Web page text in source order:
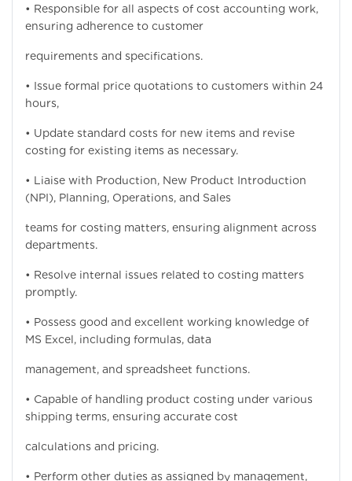
• Responsible for all aspects of cost accounting work,
ensuring adherence to customer
requirements and specifications.
• Issue formal price quotations to customers within 24
hours,
• Update standard costs for new items and revise
costing for existing items as necessary.
• Liaise with Production, New Product Introduction
(NPI), Planning, Operations, and Sales
teams for costing matters, ensuring alignment across
departments.
• Resolve internal issues related to costing matters
promptly.
• Possess good and excellent working knowledge of
MS Excel, including formulas, data
management, and spreadsheet functions.
• Capable of handling product costing under various
shipping terms, ensuring accurate cost
calculations and pricing.
• Perform other duties as assigned by management,